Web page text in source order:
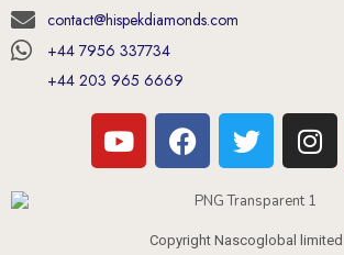
+44 7956 337734
+44 203 965 6669
Copyright Nascoglobal limited
Opening Hours (UK Time)